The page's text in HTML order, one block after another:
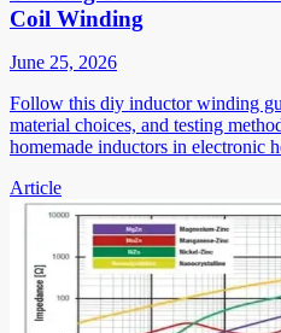
Coil Winding
June 25, 2026
Follow this diy inductor winding
material choices, and testing
homemade inductors in electronic
Article